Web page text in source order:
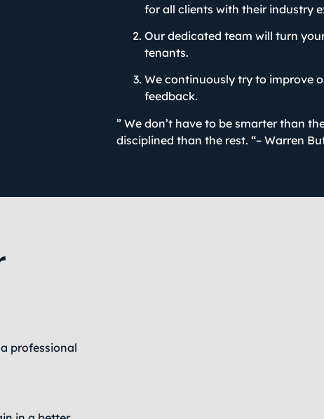
for all clients with their industry
Our dedicated team will turn
tenants.
We continuously try to improve
feedback.
” We don’t have to be smarter than
disciplined than the rest. “– Warren
professional